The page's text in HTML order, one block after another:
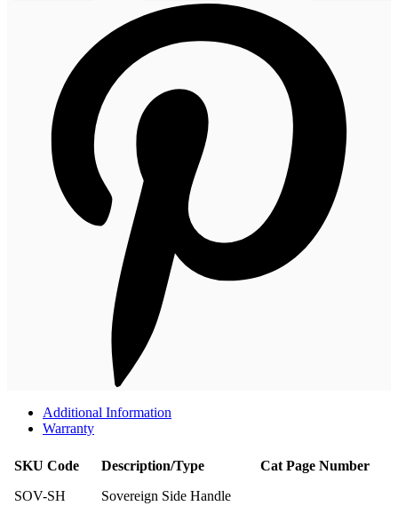
Additional Information
Warranty
SKU Code Description/Type
Cat Page Number
SOV-SH
Sovereign Side Handle